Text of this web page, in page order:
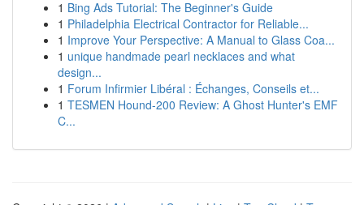
1 Bing Ads Tutorial: The Beginner's Guide
1 Philadelphia Electrical Contractor for Reliable...
1 Improve Your Perspective: A Manual to Glass Coa...
1 unique handmade pearl necklaces and what
design...
1 Forum Infirmier Libéral : Échanges, Conseils et...
1 TESMEN Hound-200 Review: A Ghost Hunter's EMF
C...